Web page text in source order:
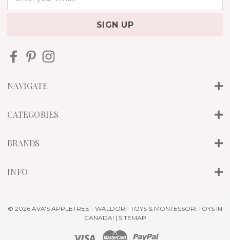
d
e
s
NAVIGATE
CATEGORIES
BRANDS
INFO
© 2026 AVA'S APPLETREE - WALDORF TOYS & MONTESSORI TOYS IN
CANADA! | SITEMAP